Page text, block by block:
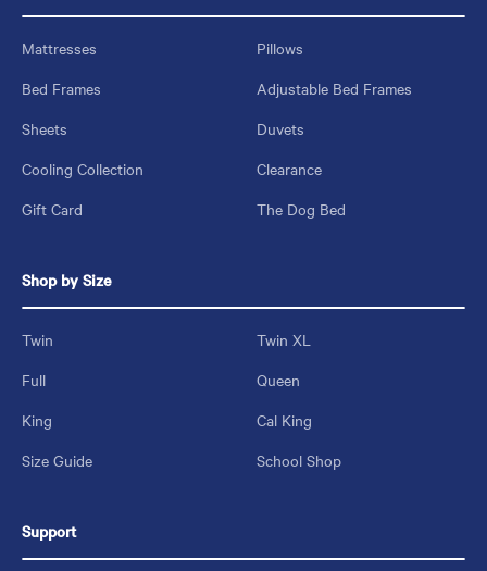
Mattresses
Pillows
Bed Frames
Adjustable Bed Frames
Sheets
Duvets
Cooling Collection
Clearance
Gift Card
The Dog Bed
Shop by Size
Twin
Twin XL
Full
Queen
King
Cal King
Size Guide
School Shop
Support